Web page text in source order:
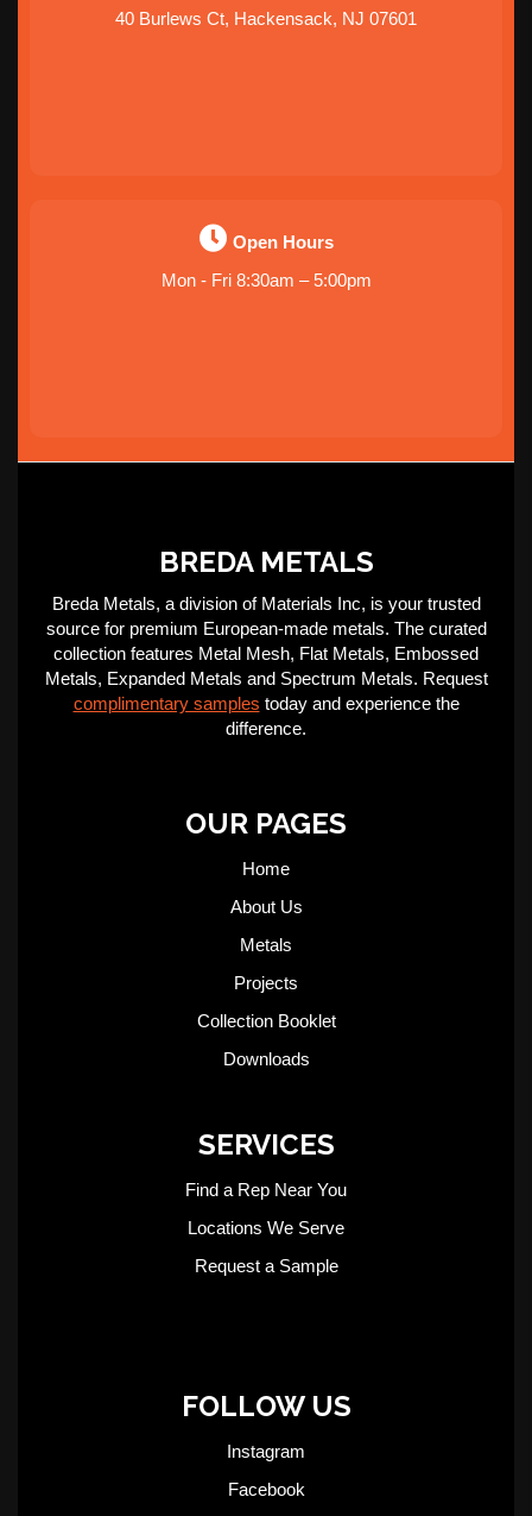
40 Burlews Ct, Hackensack, NJ 07601
Open Hours
Mon - Fri 8:30am – 5:00pm
BREDA METALS
Breda Metals, a division of Materials Inc, is your trusted
source for premium European-made metals. The curated
collection features Metal Mesh, Flat Metals, Embossed
Metals, Expanded Metals and Spectrum Metals. Request
complimentary samples today and experience the
difference.
OUR PAGES
Home
About Us
Metals
Projects
Collection Booklet
Downloads
SERVICES
Find a Rep Near You
Locations We Serve
Request a Sample
FOLLOW US
Instagram
Facebook